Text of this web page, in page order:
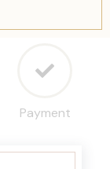
Payment